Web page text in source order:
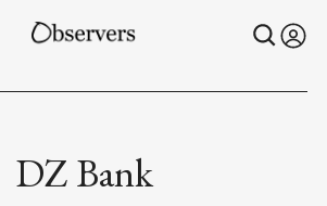
DZ Bank